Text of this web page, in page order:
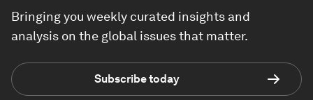
Bringing you weekly curated insights and
analysis on the global issues that matter.
Subscribe today